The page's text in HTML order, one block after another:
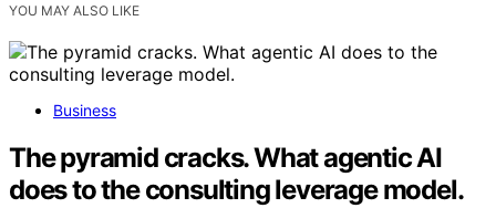
YOU MAY ALSO LIKE
Business
The pyramid cracks. What agentic AI
does to the consulting leverage model.